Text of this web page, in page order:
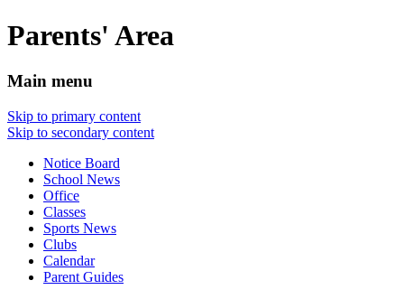
Parents' Area
Main menu
Skip to primary content
Skip to secondary content
Notice Board
School News
Office
Classes
Sports News
Clubs
Calendar
Parent Guides